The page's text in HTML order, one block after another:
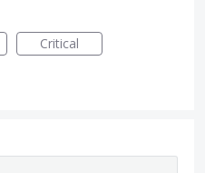
Critical